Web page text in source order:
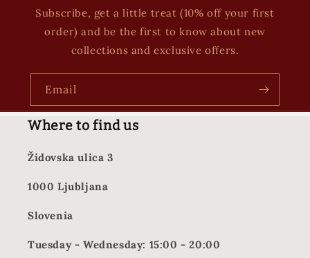
Subscribe, get a little treat (10% off your first
order) and be the first to know about new
collections and exclusive offers.
Email
Where to find us
Židovska ulica 3
1000 Ljubljana
Slovenia
Tuesday - Wednesday: 15:00 - 20:00